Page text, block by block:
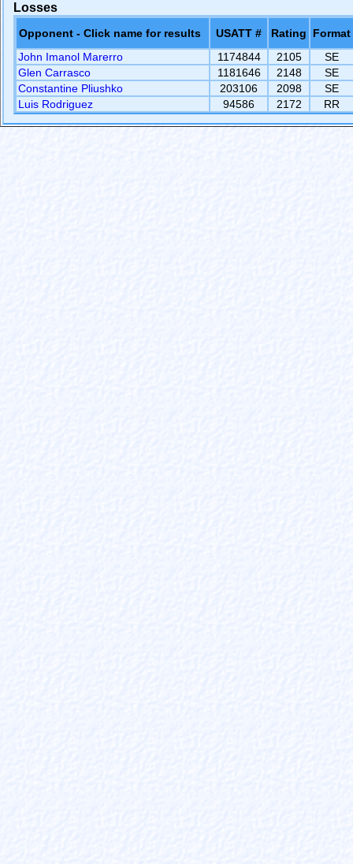
Losses
Opponent - Click name for results USATT # Rating
Format
John Imanol Marerro
1174844 2105
SE
Glen Carrasco
1181646 2148
SE
Constantine Pliushko
203106 2098
SE
Luis Rodriguez
94586 2172 RR